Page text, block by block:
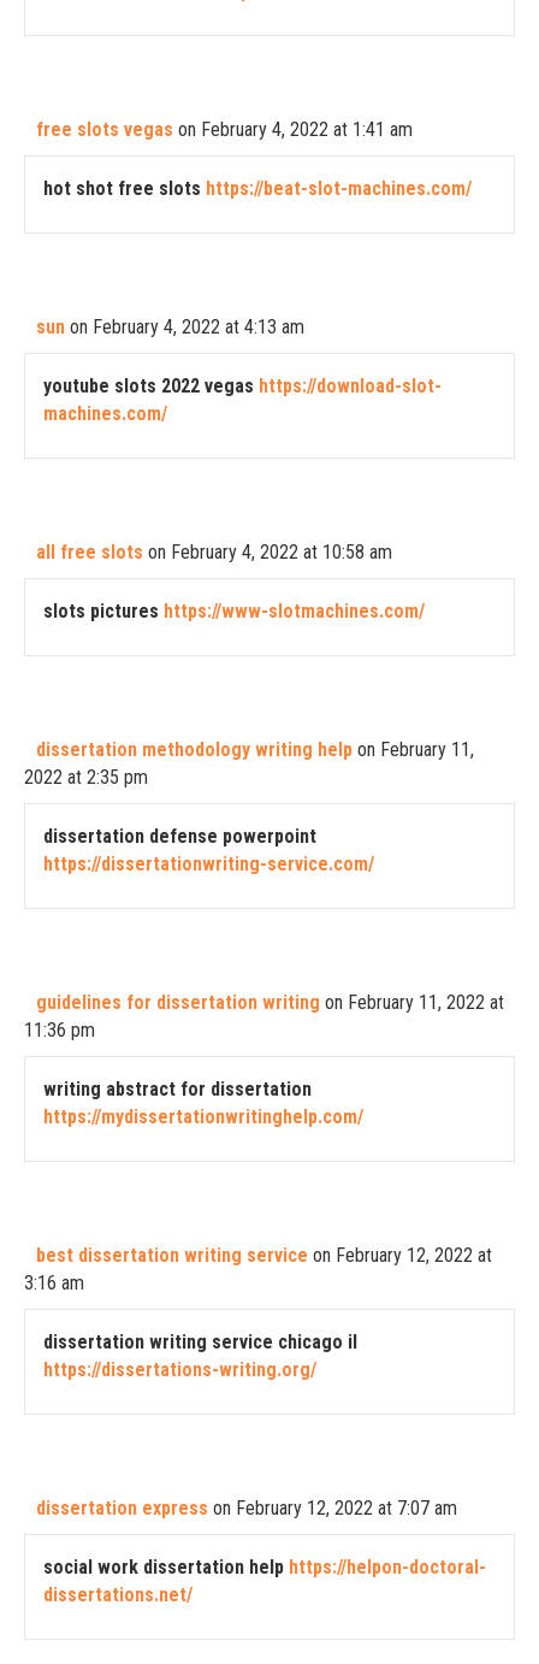
free slots vegas on February 4, 2022 at 1:41 am
hot shot free slots https://beat-slot-machines.com/
sun on February 4, 2022 at 4:13 am
youtube slots 2022 vegas https://download-slot-
machines.com/
all free slots on February 4, 2022 at 10:58 am
slots pictures https://www-slotmachines.com/
dissertation methodology writing help on February 11,
2022 at 2:35 pm
dissertation defense powerpoint
https://dissertationwriting-service.com/
guidelines for dissertation writing on February 11, 2022 at
11:36 pm
writing abstract for dissertation
https://mydissertationwritinghelp.com/
best dissertation writing service on February 12, 2022 at
3:16 am
dissertation writing service chicago il
https://dissertations-writing.org/
dissertation express on February 12, 2022 at 7:07 am
social work dissertation help https://helpon-doctoral-
dissertations.net/